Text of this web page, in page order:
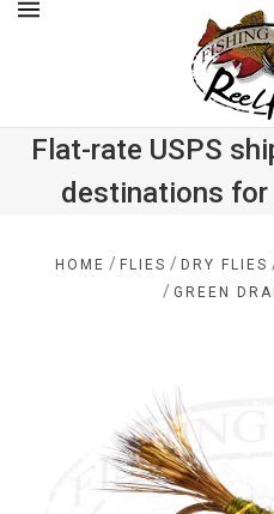
Flat-rate USPS
destinations for
HOME / FLIES / DRY FLIES
/ GREEN